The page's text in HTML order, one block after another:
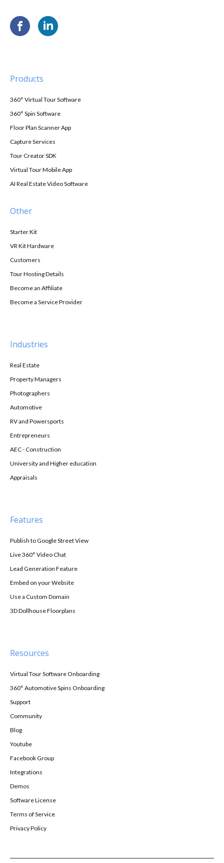
Products
360° Virtual Tour Software
360° Spin Software
Floor Plan Scanner App
Capture Services
Tour Creator SDK
Virtual Tour Mobile App
AI Real Estate Video Software
Other
Starter Kit
VR Kit Hardware
Customers
Tour Hosting Details
Become an Affiliate
Become a Service Provider
Industries
Real Estate
Property Managers
Photographers
Automotive
RV and Powersports
Entrepreneurs
AEC - Construction
University and Higher education
Appraisals
Features
Publish to Google Street View
Live 360° Video Chat
Lead Generation Feature
Embed on your Website
Use a Custom Domain
3D Dollhouse Floorplans
Resources
Virtual Tour Software Onboarding
360° Automotive Spins Onboarding
Support
Community
Blog
Youtube
Facebook Group
Integrations
Demos
Software License
Terms of Service
Privacy Policy